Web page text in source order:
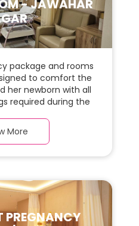
- JAWAHAR
package and rooms
to comfort the
her newborn with all
required during the
flooring and
there is ample
More
PREGNANCY